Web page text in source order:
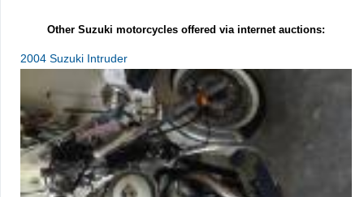
Other Suzuki motorcycles offered via internet auctions:
2004 Suzuki Intruder